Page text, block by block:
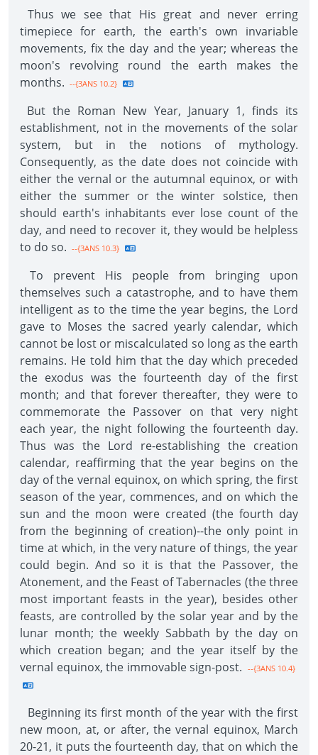
Thus we see that His great and never erring
timepiece for earth, the earth's own invariable
movements, fix the day and the year; whereas the
moon's revolving round the earth makes the
months. --{3ANS 10.2}
But the Roman New Year, January 1, finds its
establishment, not in the movements of the solar
system, but in the notions of mythology.
Consequently, as the date does not coincide with
either the vernal or the autumnal equinox, or with
either the summer or the winter solstice, then
should earth's inhabitants ever lose count of the
day, and need to recover it, they would be helpless
to do so. --{3ANS 10.3}
To prevent His people from bringing upon
themselves such a catastrophe, and to have them
intelligent as to the time the year begins, the Lord
gave to Moses the sacred yearly calendar, which
cannot be lost or miscalculated so long as the earth
remains. He told him that the day which preceded
the exodus was the fourteenth day of the first
month; and that forever thereafter, they were to
commemorate the Passover on that very night
each year, the night following the fourteenth day.
Thus was the Lord re-establishing the creation
calendar, reaffirming that the year begins on the
day of the vernal equinox, on which spring, the first
season of the year, commences, and on which the
sun and the moon were created (the fourth day
from the beginning of creation)--the only point in
time at which, in the very nature of things, the year
could begin. And so it is that the Passover, the
Atonement, and the Feast of Tabernacles (the three
most important feasts in the year), besides other
feasts, are controlled by the solar year and by the
lunar month; the weekly Sabbath by the day on
which creation began; and the year itself by the
vernal equinox, the immovable sign-post. --{3ANS 10.4}
Beginning its first month of the year with the first
new moon, at, or after, the vernal equinox, March
20-21, it puts the fourteenth day, that on which the